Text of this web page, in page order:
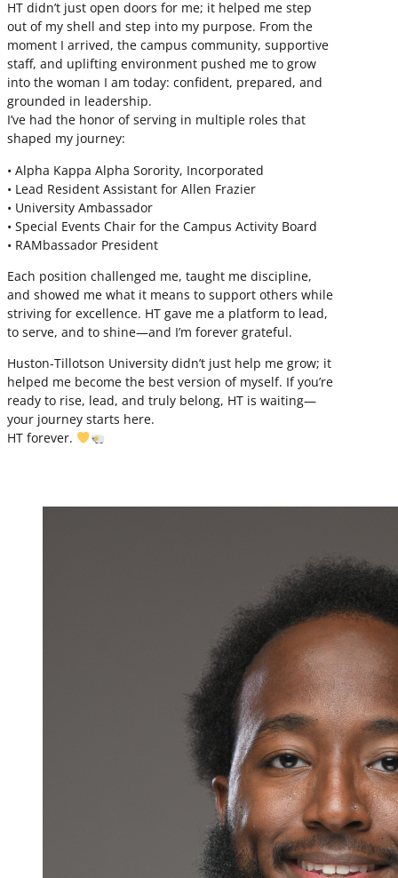
HT didn’t just open doors for me; it helped me step
out of my shell and step into my purpose. From the
moment I arrived, the campus community, supportive
staff, and uplifting environment pushed me to grow
into the woman I am today: confident, prepared, and
grounded in leadership.
I’ve had the honor of serving in multiple roles that
shaped my journey:
• Alpha Kappa Alpha Sorority, Incorporated
• Lead Resident Assistant for Allen Frazier
• University Ambassador
• Special Events Chair for the Campus Activity Board
• RAMbassador President
Each position challenged me, taught me discipline,
and showed me what it means to support others while
striving for excellence. HT gave me a platform to lead,
to serve, and to shine—and I’m forever grateful.
Huston-Tillotson University didn’t just help me grow; it
helped me become the best version of myself. If you’re
ready to rise, lead, and truly belong, HT is waiting—
your journey starts here.
HT forever.